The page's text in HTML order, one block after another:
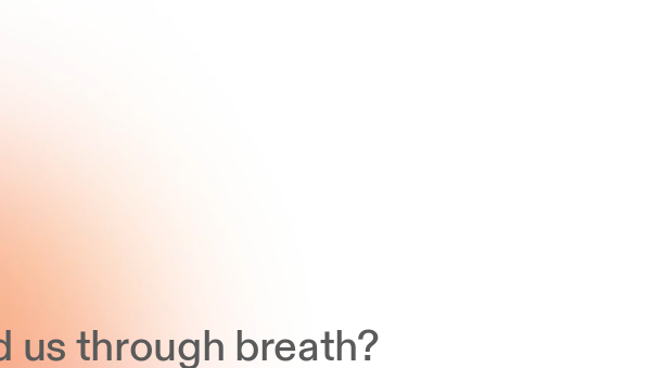
us through breath?